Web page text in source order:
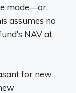
made—or,
assumes no
NAV at
for new